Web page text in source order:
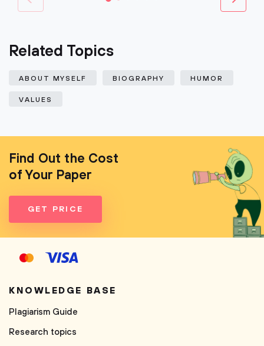
Related Topics
ABOUT MYSELF BIOGRAPHY HUMOR
VALUES
Find Out the Cost
of Your Paper
GET PRICE
KNOWLEDGE BASE
Plagiarism Guide
Research topics